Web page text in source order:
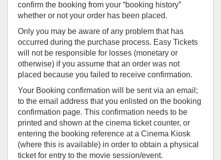
confirm the booking from your “booking history”
whether or not your order has been placed.
Only you may be aware of any problem that has
occurred during the purchase process. Easy Tickets
will not be responsible for losses (monetary or
otherwise) if you assume that an order was not
placed because you failed to receive confirmation.
Your Booking confirmation will be sent via an email;
to the email address that you enlisted on the booking
confirmation page. This confirmation needs to be
printed and shown at the cinema ticket counter, or
entering the booking reference at a Cinema Kiosk
(where this is available) in order to obtain a physical
ticket for entry to the movie session/event.